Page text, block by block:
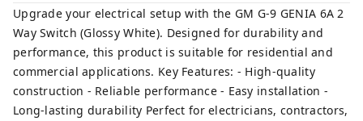
Upgrade your electrical setup with the GM G-9 GENIA 6A 2
Way Switch (Glossy White). Designed for durability and
performance, this product is suitable for residential and
commercial applications. Key Features: - High-quality
construction - Reliable performance - Easy installation -
Long-lasting durability Perfect for electricians, contractors,